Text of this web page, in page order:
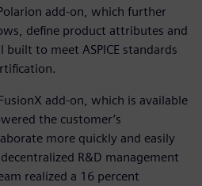
add-on, which further
define product attributes and
to meet ASPICE standards
add-on, which is available
the customer’s
more quickly and easily
R&D management
realized a 16 percent